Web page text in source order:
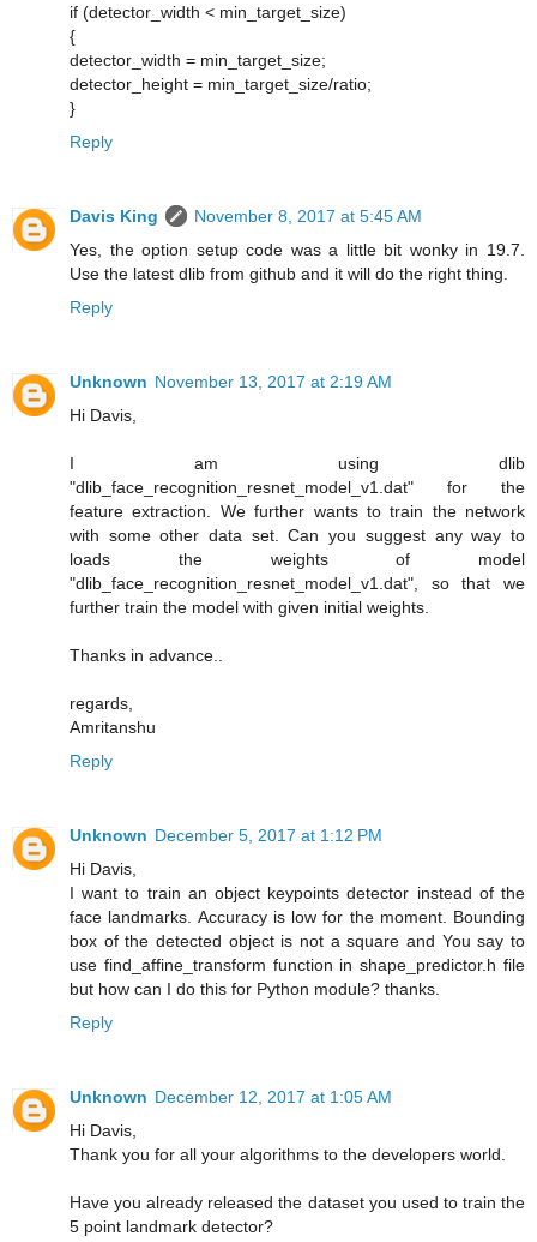
if (detector_width < min_target_size)
{
detector_width = min_target_size;
detector_height = min_target_size/ratio;
}
Reply
Davis King
November 8, 2017 at 5:45 AM
Yes, the option setup code was a little bit wonky in 19.7.
Use the latest dlib from github and it will do the right thing.
Reply
Unknown November 13, 2017 at 2:19 AM
Hi Davis,
I am using dlib
"dlib_face_recognition_resnet_model_v1.dat" for the
feature extraction. We further wants to train the network
with some other data set. Can you suggest any way to
loads the weights of model
"dlib_face_recognition_resnet_model_v1.dat", so that we
further train the model with given initial weights.
Thanks in advance..
regards,
Amritanshu
Reply
Unknown December 5, 2017 at 1:12 PM
Hi Davis,
I want to train an object keypoints detector instead of the
face landmarks. Accuracy is low for the moment. Bounding
box of the detected object is not a square and You say to
use find_affine_transform function in shape_predictor.h file
but how can I do this for Python module? thanks.
Reply
Unknown December 12, 2017 at 1:05 AM
Hi Davis,
Thank you for all your algorithms to the developers world.
Have you already released the dataset you used to train the
5 point landmark detector?